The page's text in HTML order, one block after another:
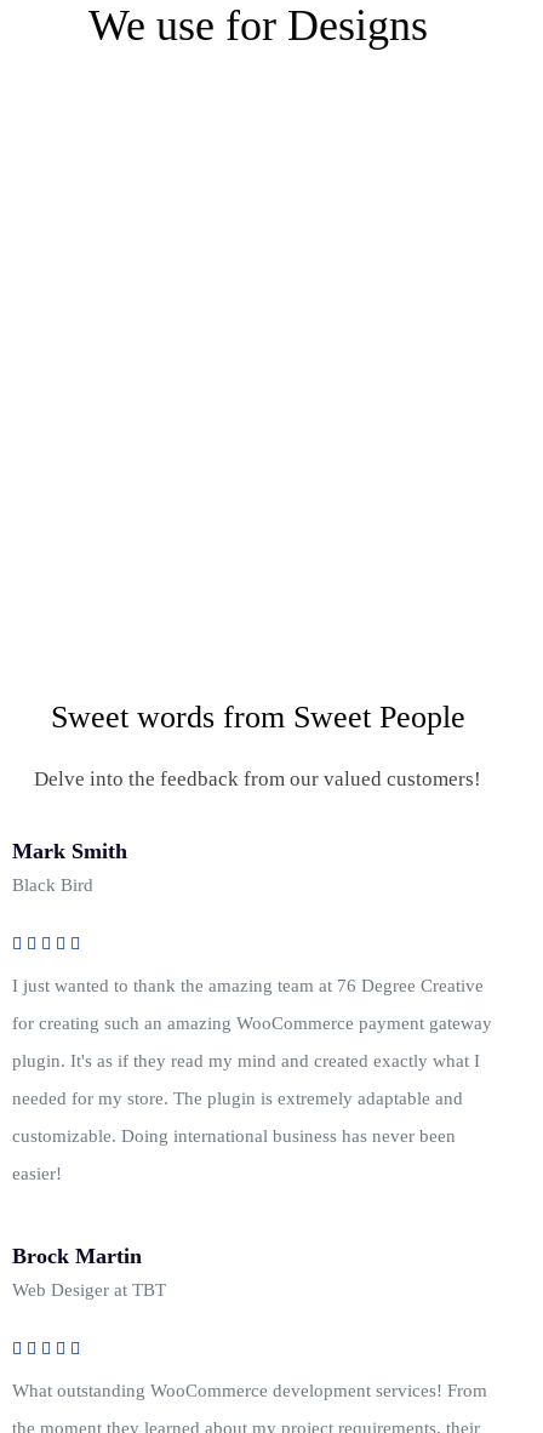
We use for Designs
Sweet words from Sweet People
Delve into the feedback from our valued customers!
Mark Smith
Black Bird
I just wanted to thank the amazing team at 76 Degree Creative
for creating such an amazing WooCommerce payment gateway
plugin. It's as if they read my mind and created exactly what I
needed for my store. The plugin is extremely adaptable and
customizable. Doing international business has never been
easier!
Brock Martin
Web Desiger at TBT
What outstanding WooCommerce development services! From
the moment they learned about my project requirements, their